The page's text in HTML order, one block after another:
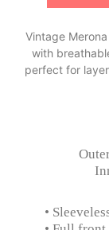
Vintage
with
perfect for
•